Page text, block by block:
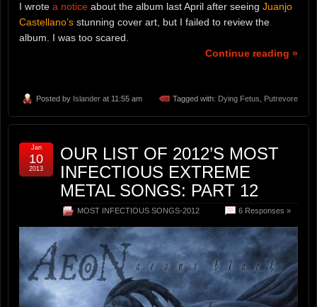
I wrote a notice about the album last April after seeing Juanjo
Castellano’s stunning cover art, but I failed to review the
album. I was too scared.
Continue reading »
Posted by Islander at 11:55 am Tagged with: Dying Fetus Putrevore
OUR LIST OF 2012’S MOST
INFECTIOUS EXTREME
METAL SONGS: PART 12
MOST INFECTIOUS SONGS-2012 6 Responses »
Jan
10
2013